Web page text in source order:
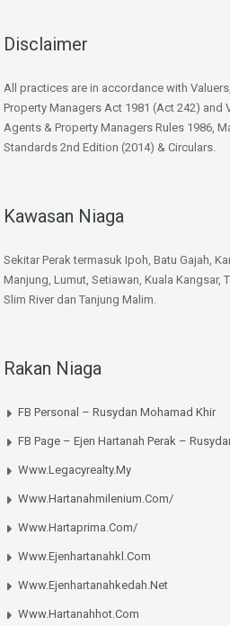
Disclaimer
All practices are in accordance with
Property Managers Act 1981 (Act 242) and
Agents & Property Managers Rules 1986,
Standards 2nd Edition (2014) & Circulars.
Kawasan Niaga
Sekitar Perak termasuk Ipoh, Batu Gajah,
Manjung, Lumut, Setiawan, Kuala Kangsar,
Slim River dan Tanjung Malim.
Rakan Niaga
FB Personal – Rusydan Mohamad Khir
FB Page – Ejen Hartanah Perak –
Www.legacyrealty.my
Www.hartanahmilenium.com/
Www.hartaprima.com/
Www.ejenhartanahkl.com
Www.ejenhartanahkedah.net
Www.hartanahhot.com